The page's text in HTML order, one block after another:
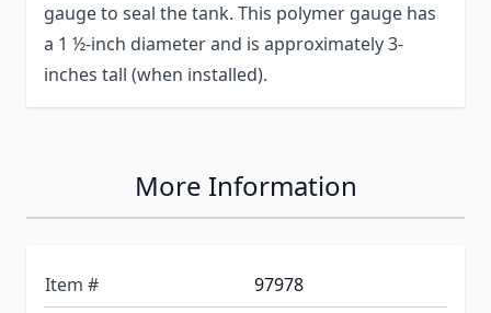
gauge to seal the tank. This polymer gauge has
a 1 ½-inch diameter and is approximately 3-
inches tall (when installed).
More Information
Item #
97978